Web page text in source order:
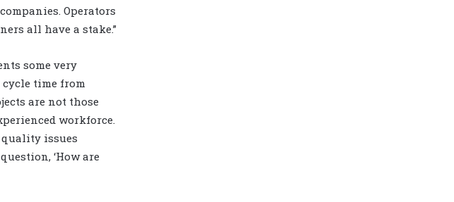
Operators
all have a stake.”
some very
cycle time from
are not those
workforce.
quality issues
‘How are